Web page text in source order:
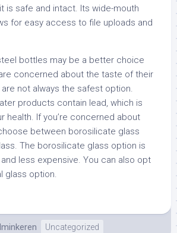
is safe and intact. Its wide-mouth
for easy access to file uploads and
bottles may be a better choice
concerned about the taste of their
not always the safest option.
products contain lead, which is
health. If you’re concerned about
between borosilicate glass
The borosilicate glass option is
less expensive. You can also opt
glass option.
Uncategorized